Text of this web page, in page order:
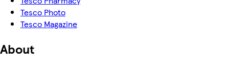
Tesco Photo
Tesco Magazine
About